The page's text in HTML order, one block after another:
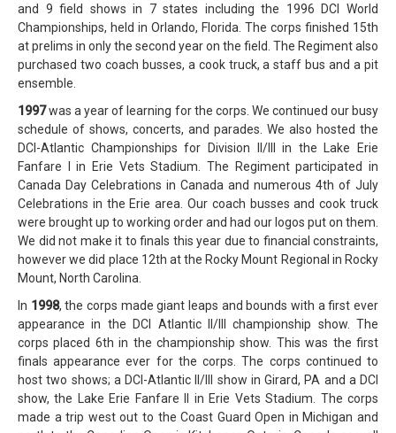
and 9 field shows in 7 states including the 1996 DCI World
Championships, held in Orlando, Florida. The corps finished 15th
at prelims in only the second year on the field. The Regiment also
purchased two coach busses, a cook truck, a staff bus and a pit
ensemble.
1997was a year of learning for the corps. We continued our busy
schedule of shows, concerts, and parades. We also hosted the
DCI-Atlantic Championships for Division II/III in the Lake Erie
Fanfare I in Erie Vets Stadium. The Regiment participated in
Canada Day Celebrations in Canada and numerous 4th of July
Celebrations in the Erie area. Our coach busses and cook truck
were brought up to working order and had our logos put on them.
We did not make it to finals this year due to financial constraints,
however we did place 12th at the Rocky Mount Regional in Rocky
Mount, North Carolina.
In 1998, the corps made giant leaps and bounds with a first ever
appearance in the DCI Atlantic II/III championship show. The
corps placed 6th in the championship show. This was the first
finals appearance ever for the corps. The corps continued to
host two shows; a DCI-Atlantic II/III show in Girard, PA and a DCI
show, the Lake Erie Fanfare II in Erie Vets Stadium. The corps
made a trip west out to the Coast Guard Open in Michigan and